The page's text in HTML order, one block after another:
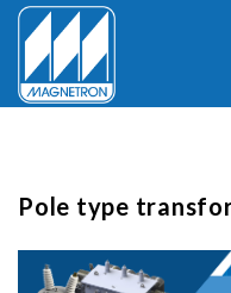
Pole type